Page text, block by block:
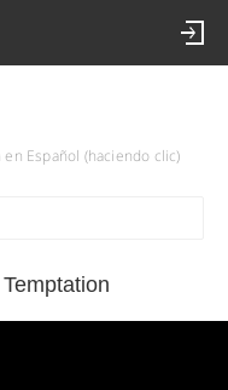
Español (haciendo clic)